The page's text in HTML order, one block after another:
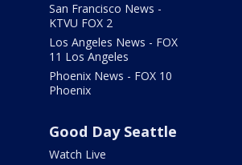
San Francisco News -
KTVU FOX 2
Los Angeles News - FOX
11 Los Angeles
Phoenix News - FOX 10
Phoenix
Good Day Seattle
Watch Live